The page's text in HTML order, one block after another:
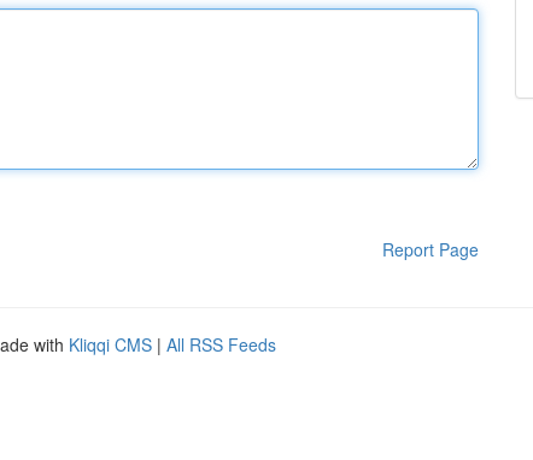
Report Page
with Kliqqi CMS | All RSS Feeds